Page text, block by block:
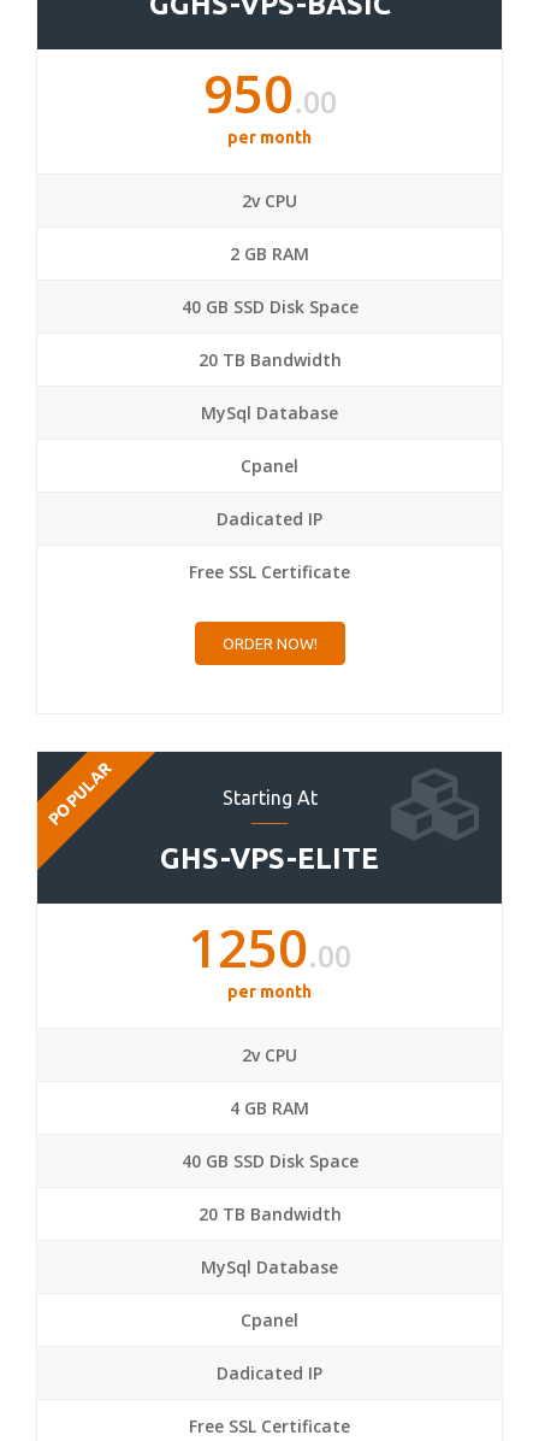
950.00
per month
2v CPU
2 GB RAM
40 GB SSD Disk Space
20 TB Bandwidth
MySql Database
Cpanel
Dadicated IP
Free SSL Certificate
ORDER NOW!
Starting At
GHS-VPS-ELITE
POPULAR
1250.00
per month
2v CPU
4 GB RAM
40 GB SSD Disk Space
20 TB Bandwidth
MySql Database
Cpanel
Dadicated IP
Free SSL Certificate